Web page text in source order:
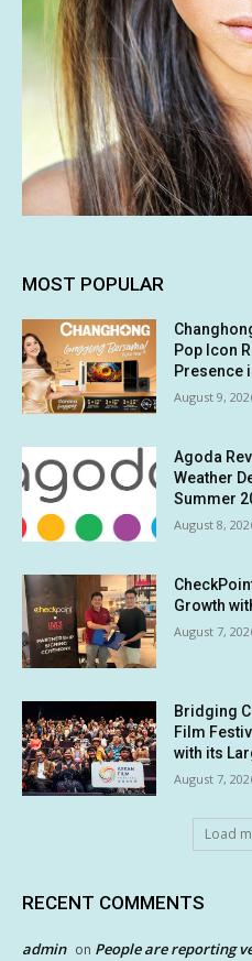
MOST POPULAR
Pop Icon
Presence
August 9,
Agoda
Weather
Summer
August 8,
Growth
August 7,
Bridging
Film
with its
August 7,
Load
RECENT COMMENTS
admin on People are reporting